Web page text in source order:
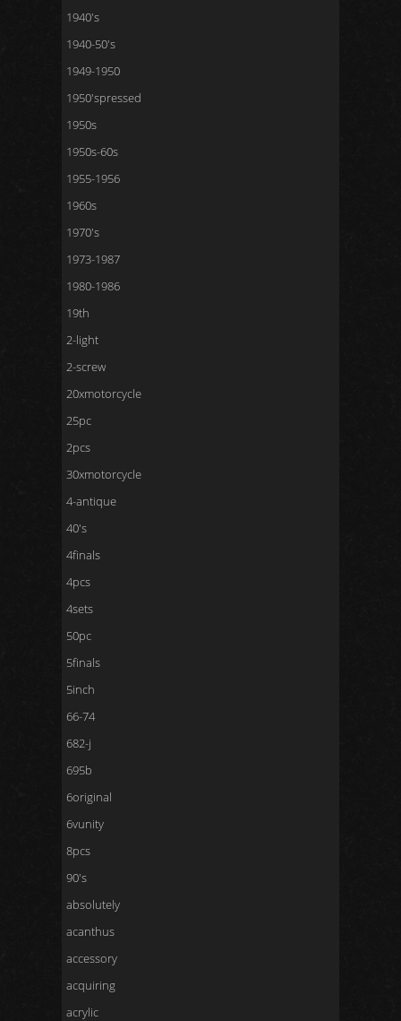
1940's
1940-50's
1949-1950
1950'spressed
1950s
1950s-60s
1955-1956
1960s
1970's
1973-1987
1980-1986
19th
2-light
2-screw
20xmotorcycle
25pc
2pcs
30xmotorcycle
4-antique
40's
4finals
4pcs
4sets
50pc
5finals
5inch
66-74
682-j
695b
6original
6vunity
8pcs
90's
absolutely
acanthus
accessory
acquiring
acrylic